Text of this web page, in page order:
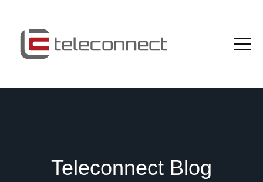
Teleconnect Blog